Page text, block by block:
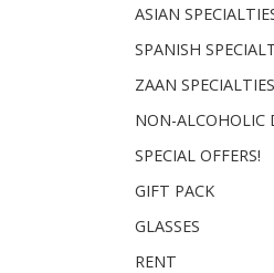
ASIAN
SPANISH
ZAAN SPECIALTIES
NON-ALCOHOLIC
SPECIAL OFFERS!
GIFT PACK
GLASSES
RENT